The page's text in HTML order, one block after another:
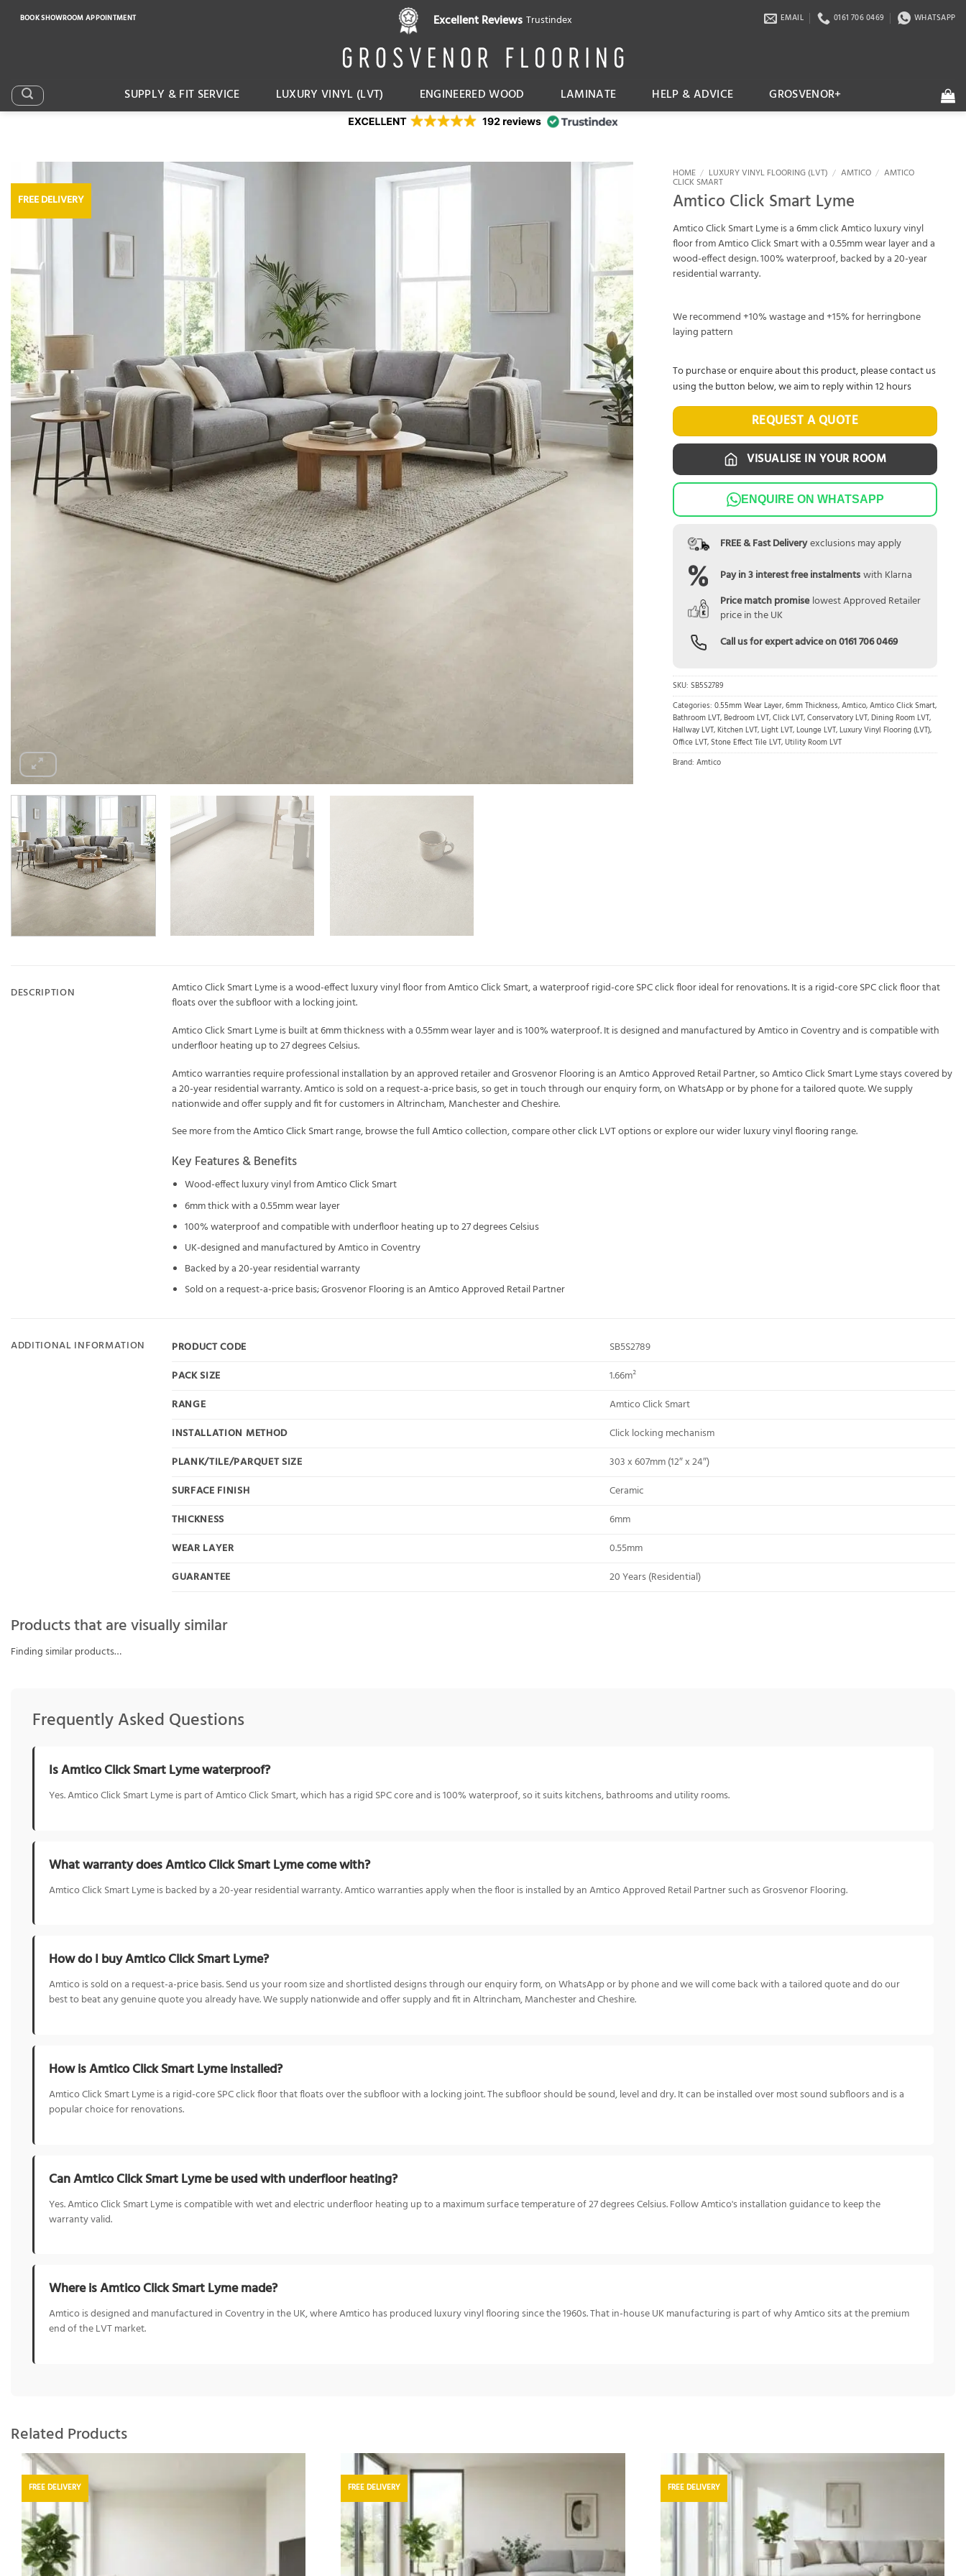
BOOK SHOWROOM APPOINTMENT Excellent Reviews Trustindex
Pay in 3 interest free instalments, with Klarna EMAIL 0161 706 0469 WHATSAPP
SUPPLY & FIT SERVICE LUXURY VINYL (LVT) ENGINEERED WOOD LAMINATE HELP & ADVICE GROSVENOR+
FREE DELIVERY
HOME / LUXURY VINYL FLOORING (LVT) / AMTICO / AMTICO
CLICK SMART
Amtico Click Smart Lyme
Amtico Click Smart Lyme is a 6mm click Amtico luxury vinyl
floor from Amtico Click Smart with a 0.55mm wear layer and a
wood-effect design. 100% waterproof, backed by a 20-year
residential warranty.
We recommend +10% wastage and +15% for herringbone
laying pattern
VISUALISE IN YOUR ROOM
ENQUIRE ON WHATSAPP
FREE & Fast Delivery exclusions may apply
Pay in 3 interest free instalments with Klarna
Price match promise lowest Approved Retailer
price in the UK
Call us for expert advice on0161 706 0469
REQUEST A QUOTE
To purchase or enquire about this product, please contact us
using the button below, we aim to reply within 12 hours
SKU: SB5S2789
Categories: 0.55mm Wear Layer,6mm Thickness,Amtico,Amtico Click Smart,
Bathroom LVT,Bedroom LVT,Click LVT,Conservatory LVT,Dining Room LVT,
Hallway LVT,Kitchen LVT,Light LVT,Lounge LVT,Luxury Vinyl Flooring (LVT),
Office LVT,Stone Effect Tile LVT,Utility Room LVT
Brand: Amtico
DESCRIPTION
Amtico Click Smart Lyme is a wood-effect luxury vinyl floor from Amtico Click Smart, a waterproof rigid-core SPC click floor ideal for renovations. It is a rigid-core SPC click floor that
floats over the subfloor with a locking joint.
Amtico Click Smart Lyme is built at 6mm thickness with a 0.55mm wear layer and is 100% waterproof. It is designed and manufactured by Amtico in Coventry and is compatible with
underfloor heating up to 27 degrees Celsius.
Amtico warranties require professional installation by an approved retailer and Grosvenor Flooring is an Amtico Approved Retail Partner, so Amtico Click Smart Lyme stays covered by
a 20-year residential warranty. Amtico is sold on a request-a-price basis, so get in touch through our enquiry form, on WhatsApp or by phone for a tailored quote. We supply
nationwide and offer supply and fit for customers in Altrincham, Manchester and Cheshire.
See more from theAmtico Click Smartrange, browse the fullAmticocollection, compare otherclick LVToptions or explore our widerluxury vinyl flooring range.
Key Features & Benefits
Wood-effect luxury vinyl from Amtico Click Smart
6mm thick with a 0.55mm wear layer
100% waterproof and compatible with underfloor heating up to 27 degrees Celsius
UK-designed and manufactured by Amtico in Coventry
Backed by a 20-year residential warranty
Sold on a request-a-price basis; Grosvenor Flooring is an Amtico Approved Retail Partner
ADDITIONAL INFORMATION PRODUCT CODE
SB5S2789
PACK SIZE
1.66m²
RANGE
Amtico Click Smart
INSTALLATION METHOD
Click locking mechanism
PLANK/TILE/PARQUET SIZE
303 x 607mm (12″ x 24″)
SURFACE FINISH
Ceramic
THICKNESS
6mm
WEAR LAYER
0.55mm
GUARANTEE
20 Years (Residential)
Products that are visually similar
Finding similar products…
Frequently Asked Questions
Is Amtico Click Smart Lyme waterproof?
Yes. Amtico Click Smart Lyme is part of Amtico Click Smart, which has a rigid SPC core and is 100% waterproof, so it suits kitchens, bathrooms and utility rooms.
What warranty does Amtico Click Smart Lyme come with?
Amtico Click Smart Lyme is backed by a 20-year residential warranty. Amtico warranties apply when the floor is installed by an Amtico Approved Retail Partner such as Grosvenor Flooring.
How do I buy Amtico Click Smart Lyme?
Amtico is sold on a request-a-price basis. Send us your room size and shortlisted designs through our enquiry form, on WhatsApp or by phone and we will come back with a tailored quote and do our
best to beat any genuine quote you already have. We supply nationwide and offer supply and fit in Altrincham, Manchester and Cheshire.
How is Amtico Click Smart Lyme installed?
Amtico Click Smart Lyme is a rigid-core SPC click floor that floats over the subfloor with a locking joint. The subfloor should be sound, level and dry. It can be installed over most sound subfloors and is a
popular choice for renovations.
Can Amtico Click Smart Lyme be used with underfloor heating?
Yes. Amtico Click Smart Lyme is compatible with wet and electric underfloor heating up to a maximum surface temperature of 27 degrees Celsius. Follow Amtico's installation guidance to keep the
warranty valid.
Where is Amtico Click Smart Lyme made?
Amtico is designed and manufactured in Coventry in the UK, where Amtico has produced luxury vinyl flooring since the 1960s. That in-house UK manufacturing is part of why Amtico sits at the premium
end of the LVT market.
Related Products
FREE DELIVERY FREE DELIVERY FREE DELIVERY